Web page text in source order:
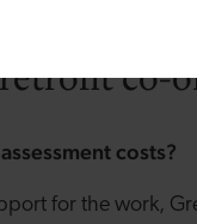
co-
costs?
for the work,